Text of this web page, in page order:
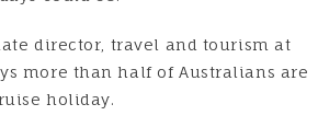
director, travel and tourism at
more than half of Australians are
holiday.